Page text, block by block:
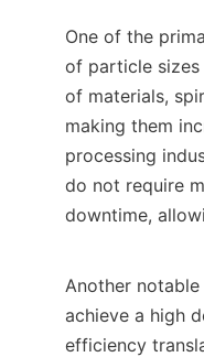
One of the
of particle
of materials,
making them
processing
do not require
downtime,
Another
achieve a high
efficiency